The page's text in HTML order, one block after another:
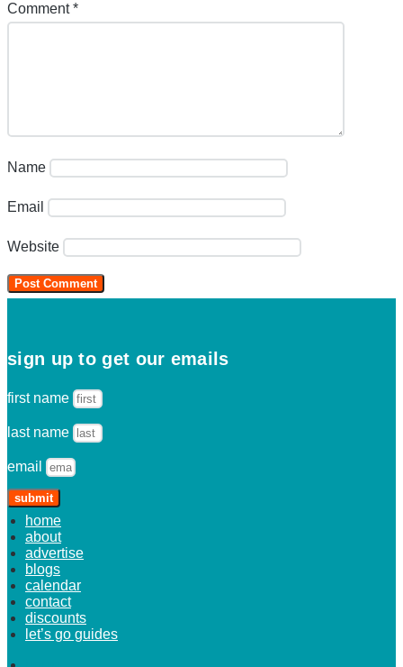
Comment*
Name
Email
Website
sign up to get our emails
first name
last name
email
submit
home
about
advertise
blogs
calendar
contact
discounts
let’s go guides